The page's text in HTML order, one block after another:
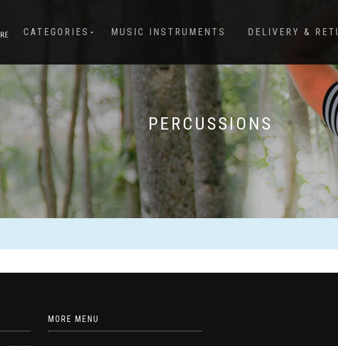
CATEGORIES MUSIC INSTRUMENTS DELIVERY &
PERCUSSIONS
MORE MENU